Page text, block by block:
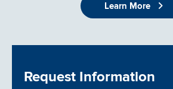
Learn More
Request Information